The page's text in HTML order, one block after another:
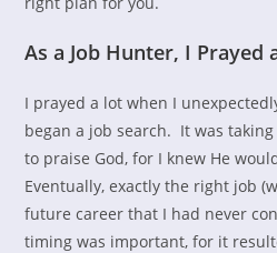
As a Job Hunter, I Prayed
I prayed a lot when I
began a job search. It was
to praise God, for I knew He
Eventually, exactly the right job
future career that I had never
timing was important, for it